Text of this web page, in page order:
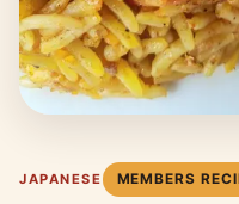
JAPANESE MEMBERS